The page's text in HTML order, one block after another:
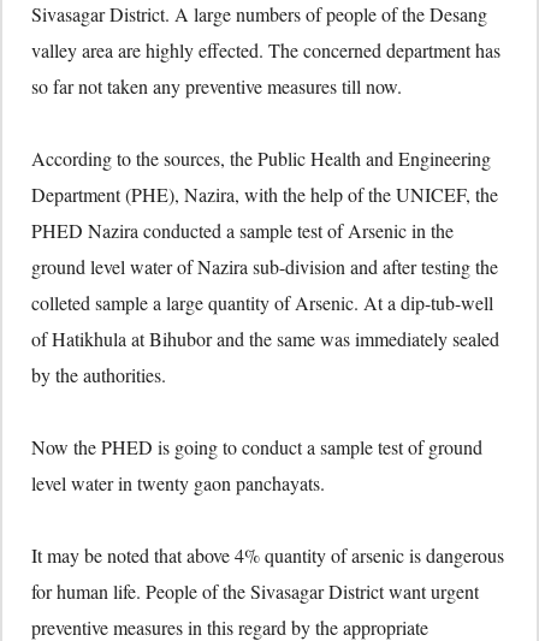
Sivasagar District. A large numbers of people of the Desang
valley area are highly effected. The concerned department has
so far not taken any preventive measures till now.
According to the sources, the Public Health and Engineering
Department (PHE), Nazira, with the help of the UNICEF, the
PHED Nazira conducted a sample test of Arsenic in the
ground level water of Nazira sub-division and after testing the
colleted sample a large quantity of Arsenic. At a dip-tub-well
of Hatikhula at Bihubor and the same was immediately sealed
by the authorities.
Now the PHED is going to conduct a sample test of ground
level water in twenty gaon panchayats.
It may be noted that above 4% quantity of arsenic is dangerous
for human life. People of the Sivasagar District want urgent
preventive measures in this regard by the appropriate